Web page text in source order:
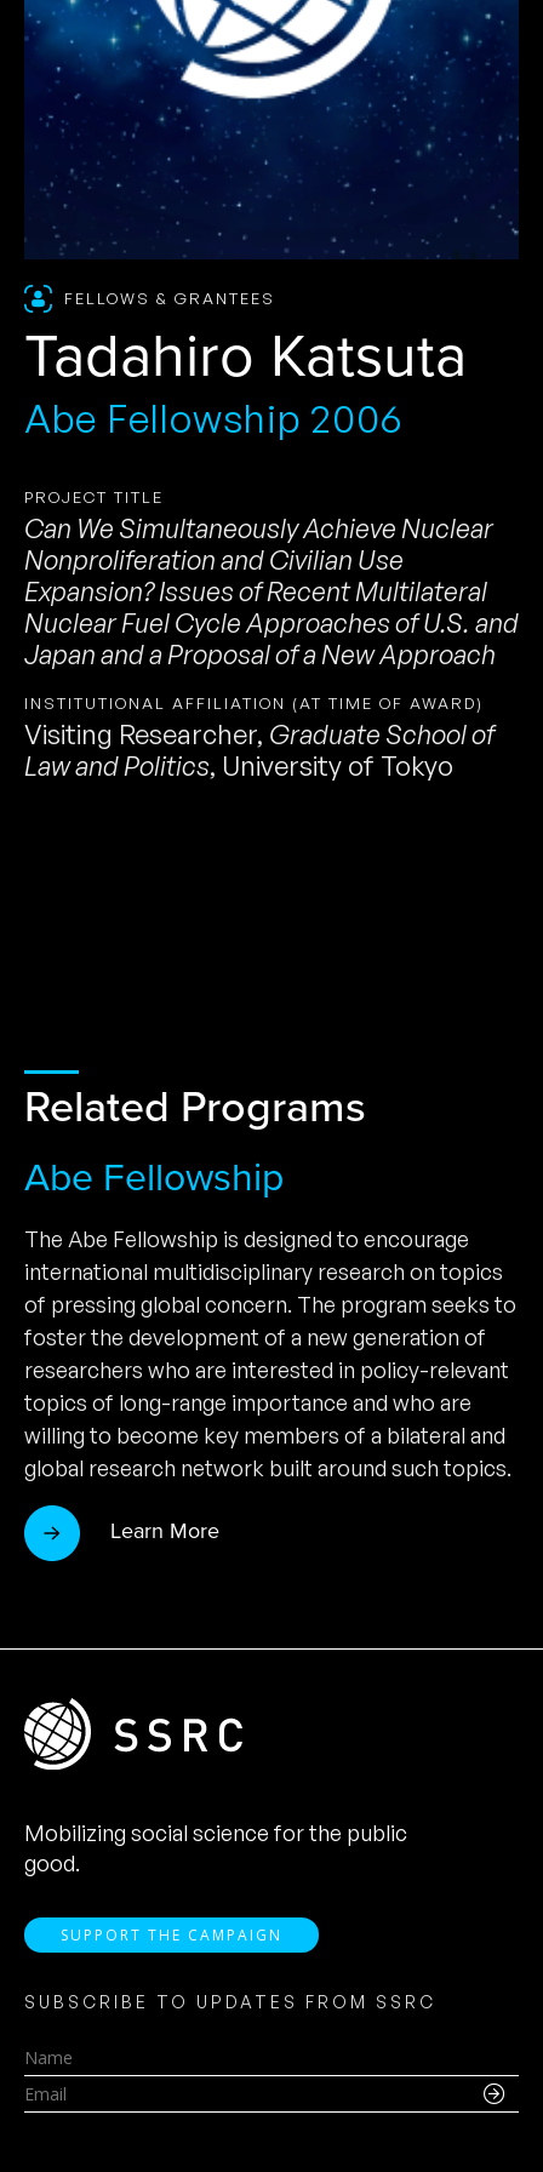
FELLOWS & GRANTEES
Tadahiro Katsuta
Abe Fellowship 2006
PROJECT TITLE
Can We Simultaneously Achieve Nuclear
Nonproliferation and Civilian Use
Expansion? Issues of Recent Multilateral
Nuclear Fuel Cycle Approaches of U.S. and
Japan and a Proposal of a New Approach
INSTITUTIONAL AFFILIATION (AT TIME OF AWARD)
Visiting Researcher, Graduate School of
Law and Politics, University of Tokyo
Related Programs
Abe Fellowship
The Abe Fellowship is designed to encourage
international multidisciplinary research on topics
of pressing global concern. The program seeks to
foster the development of a new generation of
researchers who are interested in policy-relevant
topics of long-range importance and who are
willing to become key members of a bilateral and
global research network built around such topics.
Learn More
Mobilizing social science for the public
good.
SUPPORT THE CAMPAIGN
SUBSCRIBE TO UPDATES FROM SSRC
Name
Email